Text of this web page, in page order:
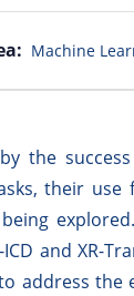
Machine
the
their use
ICD and XR-
address